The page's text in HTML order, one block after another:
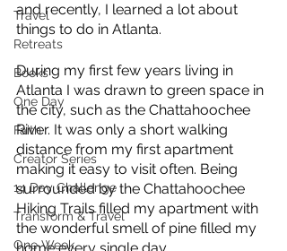
Travel
Retreats
Books
One Day
Faith
Creator Series
14 Day Challenge
Transform & Travel
One Week
and recently, I learned a lot about
things to do in Atlanta.
During my first few years living in
Atlanta I was drawn to green space in
the city, such as the Chattahoochee
River. It was only a short walking
distance from my first apartment
making it easy to visit often. Being
surrounded by the Chattahoochee
Hiking Trails filled my apartment with
the wonderful smell of pine filled my